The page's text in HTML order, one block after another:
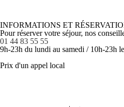
INFORMATIONS ET
Pour réserver votre séjour, nos
01 44 83 55 55
9h-23h du lundi au samedi / 10h-23h
Prix d'un appel local